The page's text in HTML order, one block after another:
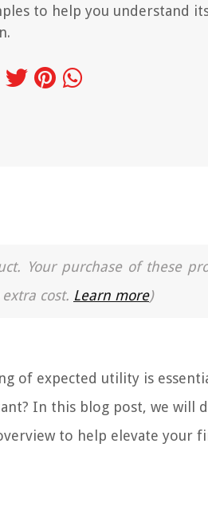
to help you understand
Your purchase of these
cost. Learn more)
of expected utility is
In this blog post, we will
to help elevate your